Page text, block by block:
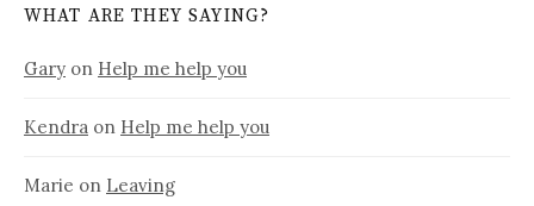
WHAT ARE THEY SAYING?
Gary on Help me help you
Kendra on Help me help you
Marie on Leaving